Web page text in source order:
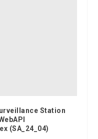
Station
(SA_24_04)